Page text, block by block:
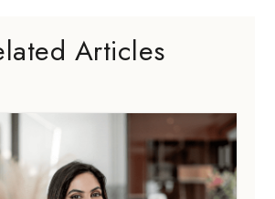
Articles